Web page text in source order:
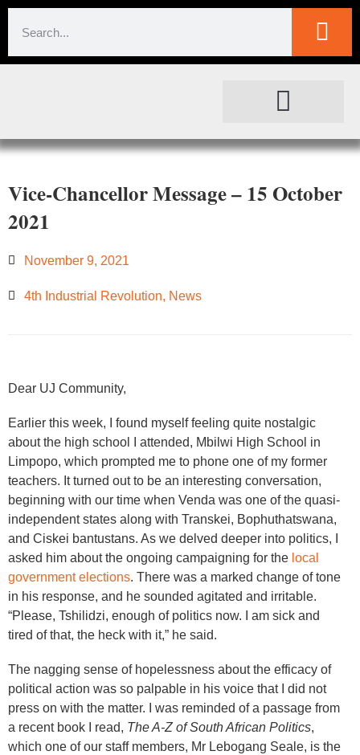
Vice-Chancellor Message – 15 October
2021
November 9, 2021
4th Industrial Revolution, News
Dear UJ Community,
Earlier this week, I found myself feeling quite nostalgic
about the high school I attended, Mbilwi High School in
Limpopo, which prompted me to phone one of my former
teachers. It turned out to be an interesting conversation,
beginning with our time when Venda was one of the quasi-
independent states along with Transkei, Bophuthatswana,
and Ciskei bantustans. As we delved deeper into politics, I
asked him about the ongoing campaigning for the local
government elections. There was a marked change of tone
in his response, and he sounded agitated and irritable.
“Please, Tshilidzi, enough of politics now. I am sick and
tired of that, the heck with it,” he said.
The nagging sense of hopelessness about the efficacy of
political action was so palpable in his voice that I did not
press on with the matter. I was reminded of a passage from
a recent book I read, The A-Z of South African Politics,
which one of our staff members, Mr Lebogang Seale, is the